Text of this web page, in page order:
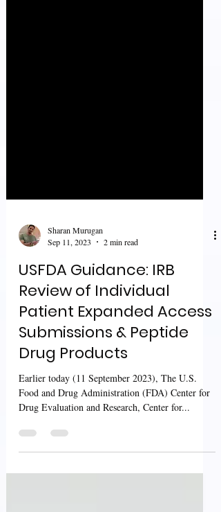
Sep 11, 2023
2 min read
USFDA Guidance: IRB
Review of Individual
Patient Expanded Access
Submissions & Peptide
Drug Products
Earlier today (11 September 2023), The U.S.
Food and Drug Administration (FDA) Center for
Drug Evaluation and Research, Center for...